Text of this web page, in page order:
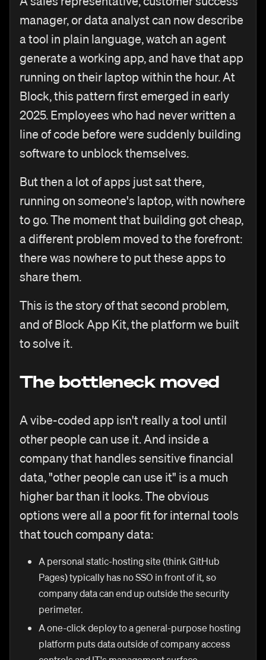
manager, or data analyst can now describe
a tool in plain language, watch an agent
generate a working app, and have that app
running on their laptop within the hour. At
Block, this pattern first emerged in early
2025. Employees who had never written a
line of code before were suddenly building
software to unblock themselves.
But then a lot of apps just sat there,
running on someone's laptop, with nowhere
to go. The moment that building got cheap,
a different problem moved to the forefront:
there was nowhere to put these apps to
share them.
This is the story of that second problem,
and of Block App Kit, the platform we built
to solve it.
The bottleneck moved
A vibe-coded app isn't really a tool until
other people can use it. And inside a
company that handles sensitive financial
data, "other people can use it" is a much
higher bar than it looks. The obvious
options were all a poor fit for internal tools
that touch company data:
A personal static-hosting site (think GitHub
Pages) typically has no SSO in front of it, so
company data can end up outside the security
perimeter.
A one-click deploy to a general-purpose hosting
platform puts data outside of company access